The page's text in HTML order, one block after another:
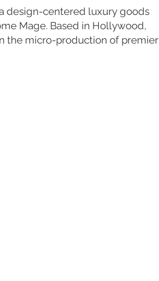
design-centered luxury goods
Mage. Based in Hollywood,
the micro-production of premier